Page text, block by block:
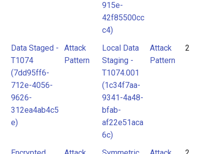
915e-
42f85500cc
c4)
Data Staged -
T1074
(7dd95ff6-
712e-4056-
9626-
312ea4ab4c5
e)
Attack
Pattern
Local Data
Staging -
T1074.001
(1c34f7aa-
9341-4a48-
bfab-
af22e51aca
6c)
Attack
Pattern
2